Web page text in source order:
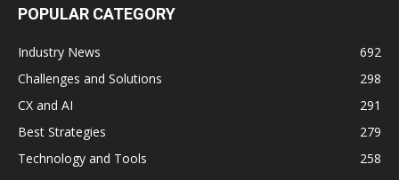
POPULAR CATEGORY
Industry News
692
Challenges and Solutions
298
CX and AI
291
Best Strategies
279
Technology and Tools
258